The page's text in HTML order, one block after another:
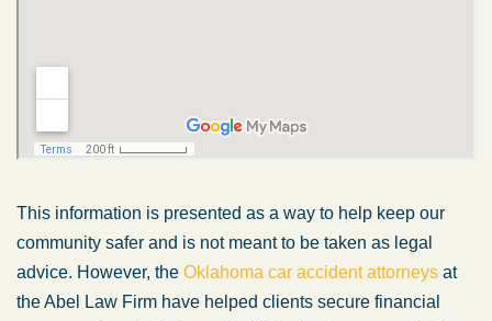
This information is presented as a way to help keep our
community safer and is not meant to be taken as legal
advice. However, the Oklahoma car accident attorneys at
the Abel Law Firm have helped clients secure financial